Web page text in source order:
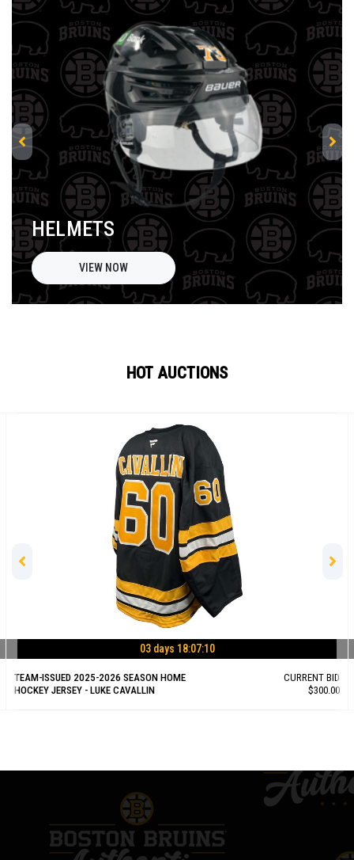
HELMETS
VIEW NOW
HOT AUCTIONS
03 days 18:07:09
TEAM-ISSUED 2025-2026 SEASON HOME
HOCKEY JERSEY - LUKE CAVALLIN
CURRENT BID
$300.00
BID NOW